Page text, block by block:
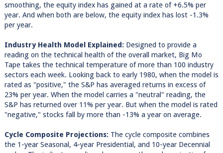
smoothing, the equity index has gained at a rate of +6.5% per
year. And when both are below, the equity index has lost -1.3%
per year.
Industry Health Model Explained:Designed to provide a
reading on the technical health of the overall market, Big Mo
Tape takes the technical temperature of more than 100 industry
sectors each week. Looking back to early 1980, when the model is
rated as "positive," the S&P has averaged returns in excess of
23% per year. When the model carries a "neutral" reading, the
S&P has returned over 11% per year. But when the model is rated
"negative," stocks fall by more than -13% a year on average.
Cycle Composite Projections:The cycle composite combines
the 1-year Seasonal, 4-year Presidential, and 10-year Decennial